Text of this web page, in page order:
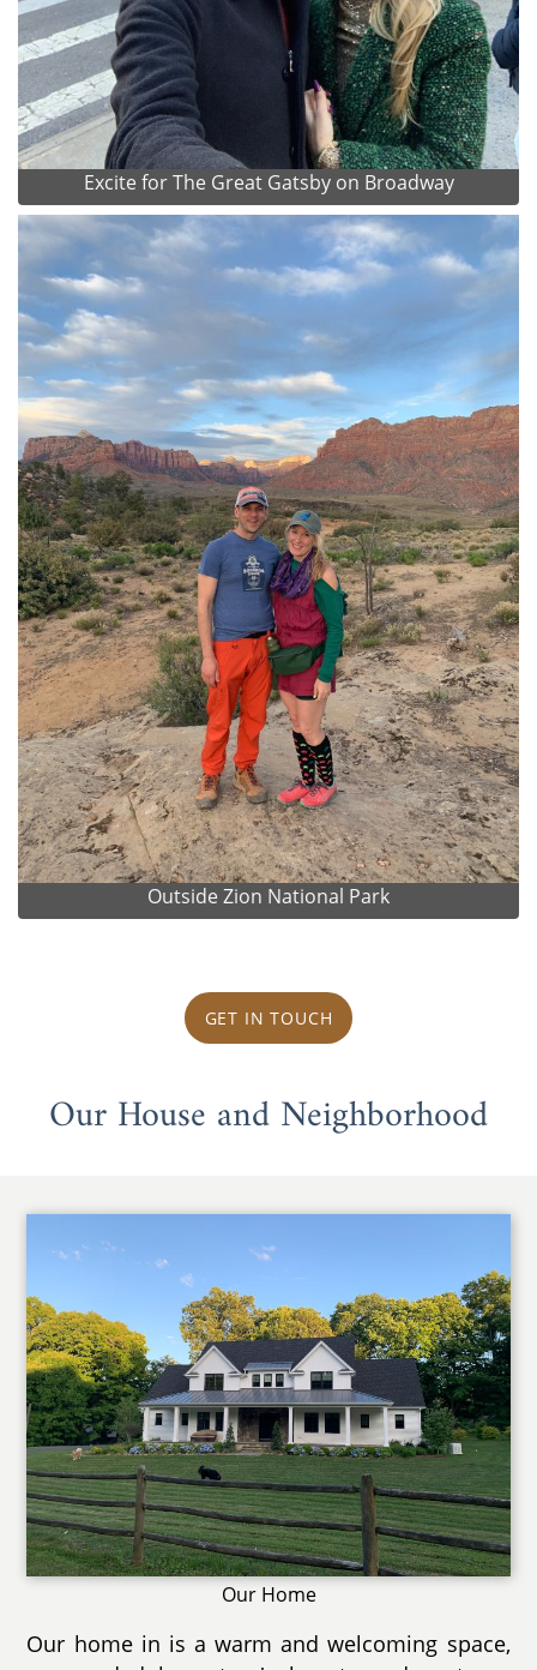
Excite for The Great Gatsby on Broadway
Outside Zion National Park
GET IN TOUCH
Our House and Neighborhood
Our Home
Our home in is a warm and welcoming space,